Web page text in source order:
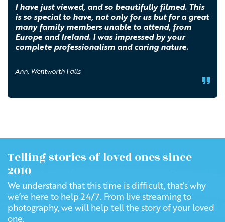
I have just viewed, and so beautifully filmed. This
is so special to have, not only for us but for a great
many family members unable to attend, from
Europe and Ireland. I was impressed by your
complete professionalism and caring nature.
Ann, Wentworth Falls
Telling stories of loved ones since
2010
We understand that this time is difficult, that’s why
we’re here to help 24/7. From live streaming to
photography, we will help tell the story of your loved
one.